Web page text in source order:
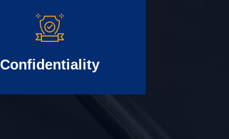
Confidentiality